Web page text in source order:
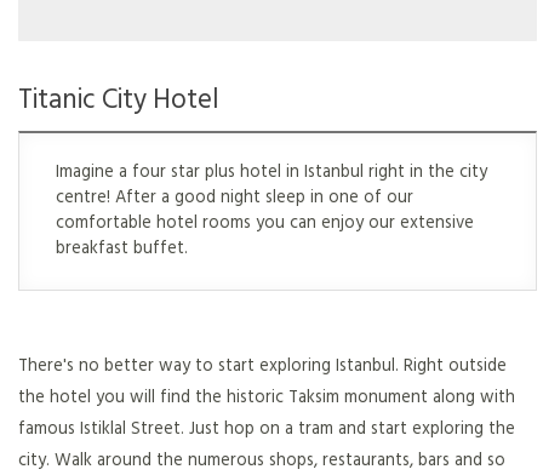
Titanic City Hotel
Imagine a four star plus hotel in Istanbul right in the city
centre! After a good night sleep in one of our
comfortable hotel rooms you can enjoy our extensive
breakfast buffet.
There's no better way to start exploring Istanbul. Right outside
the hotel you will find the historic Taksim monument along with
famous Istiklal Street. Just hop on a tram and start exploring the
city. Walk around the numerous shops, restaurants, bars and so